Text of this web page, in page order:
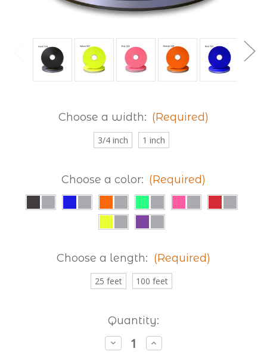
Choose a width: (Required)
3/4 inch 1 inch
Choose a color: (Required)
Choose a length: (Required)
25 feet 100 feet
Quantity:
Decrease
Quantity
Increase
Quantity